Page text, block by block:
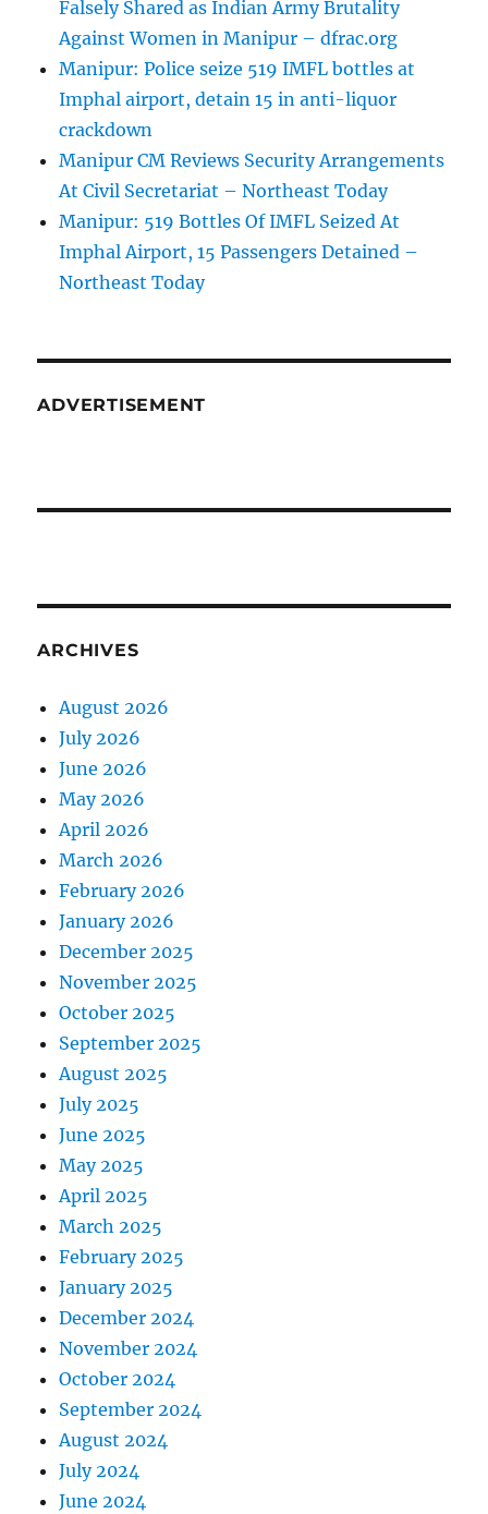
Falsely Shared as Indian Army Brutality
Against Women in Manipur – dfrac.org
Manipur: Police seize 519 IMFL bottles at
Imphal airport, detain 15 in anti-liquor
crackdown
Manipur CM Reviews Security Arrangements
At Civil Secretariat – Northeast Today
Manipur: 519 Bottles Of IMFL Seized At
Imphal Airport, 15 Passengers Detained –
Northeast Today
ADVERTISEMENT
ARCHIVES
August 2026
July 2026
June 2026
May 2026
April 2026
March 2026
February 2026
January 2026
December 2025
November 2025
October 2025
September 2025
August 2025
July 2025
June 2025
May 2025
April 2025
March 2025
February 2025
January 2025
December 2024
November 2024
October 2024
September 2024
August 2024
July 2024
June 2024